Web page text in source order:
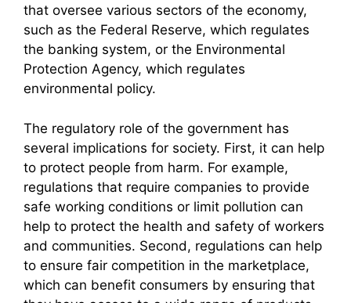
that oversee various sectors of the economy,
such as the Federal Reserve, which regulates
the banking system, or the Environmental
Protection Agency, which regulates
environmental policy.
The regulatory role of the government has
several implications for society. First, it can help
to protect people from harm. For example,
regulations that require companies to provide
safe working conditions or limit pollution can
help to protect the health and safety of workers
and communities. Second, regulations can help
to ensure fair competition in the marketplace,
which can benefit consumers by ensuring that